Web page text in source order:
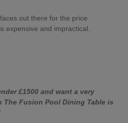
out there for the price
expensive and impractical.
£1500 and want a very
Fusion Pool Dining Table is